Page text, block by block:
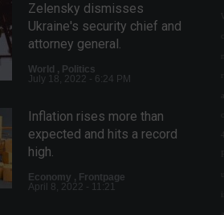
Zelensky dismisses
Ukraine's security chief and
attorney general.
World , Politics
July 18, 2022 - 6:24 PM
Inflation rises more than
expected and hits a record
high.
Economy , Frontpage
April 8, 2022 - 11:21